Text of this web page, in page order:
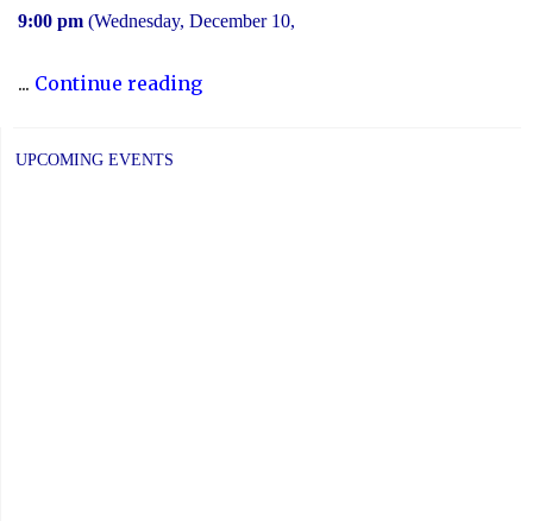
9:00 pm (Wednesday, December 10,
... Continue reading"2025
UPCOMING EVENTS